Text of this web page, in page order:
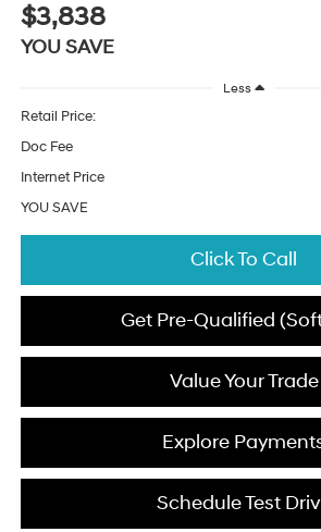
$3,838
YOU SAVE
Less
Retail Price:
Doc Fee
Internet Price
YOU SAVE
Click To Call
Get Pre-Qualified
Value Your Trade
Explore
Schedule Test